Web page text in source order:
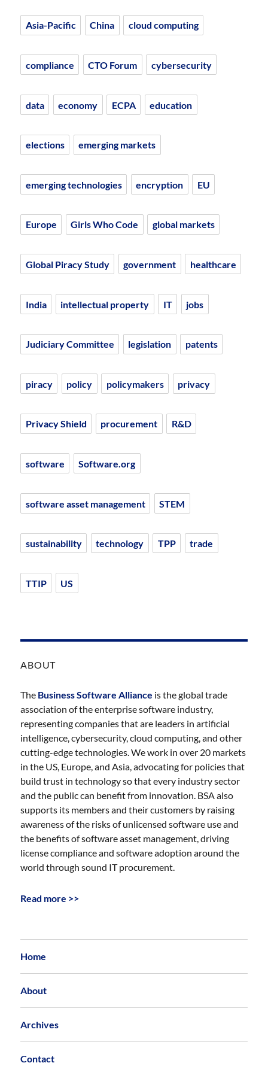
Asia-Pacific China cloud computing
compliance CTO Forum cybersecurity
data economy ECPA education
elections emerging markets
emerging technologies encryption EU
Europe Girls Who Code global markets
Global Piracy Study government healthcare
India intellectual property IT jobs
Judiciary Committee legislation patents
piracy policy policymakers privacy
Privacy Shield procurement R&D
software Software.org
software asset management STEM
sustainability technology TPP trade
TTIP US
ABOUT
The Business Software Alliance is the global trade
association of the enterprise software industry,
representing companies that are leaders in artificial
intelligence, cybersecurity, cloud computing, and other
cutting-edge technologies. We work in over 20 markets
in the US, Europe, and Asia, advocating for policies that
build trust in technology so that every industry sector
and the public can benefit from innovation. BSA also
supports its members and their customers by raising
awareness of the risks of unlicensed software use and
the benefits of software asset management, driving
license compliance and software adoption around the
world through sound IT procurement.
Read more >>
Home
About
Archives
Contact